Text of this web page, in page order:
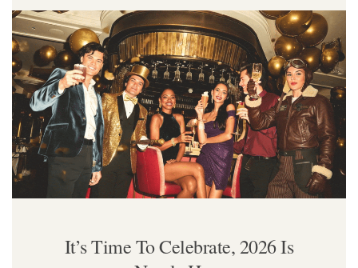
It’s Time To Celebrate, 2026 Is